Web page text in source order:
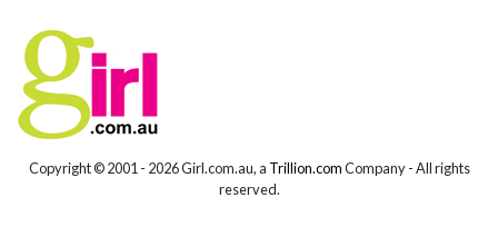
Copyright © 2001 - 2026 Girl.com.au, a Trillion.comCompany - All rights
reserved.